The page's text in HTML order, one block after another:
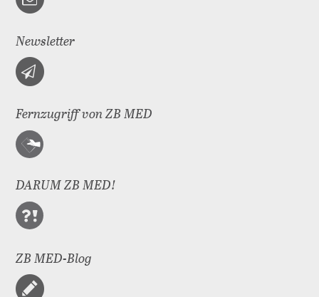
Newsletter
Fernzugriff von ZB MED
DARUM ZB MED!
ZB MED-Blog